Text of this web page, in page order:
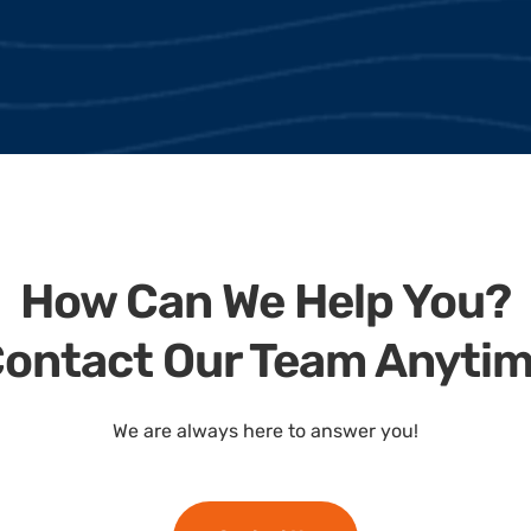
How Can We Help You?
Our Team
We are always here to answer you!